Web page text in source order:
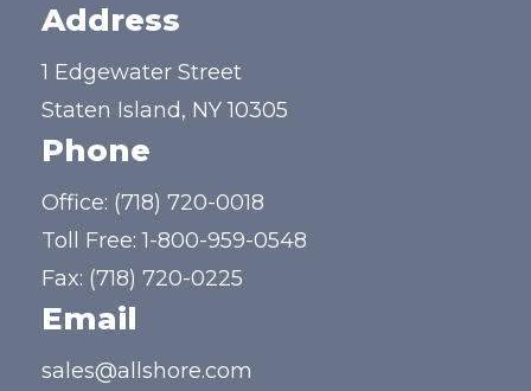
Address
1 Edgewater Street
Staten Island, NY 10305
Phone
Office: (718) 720-0018
Toll Free:1-800-959-0548
Fax: (718) 720-0225
Email
sales@allshore.com